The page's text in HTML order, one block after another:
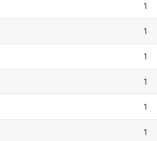
1
1
1
1
1
1